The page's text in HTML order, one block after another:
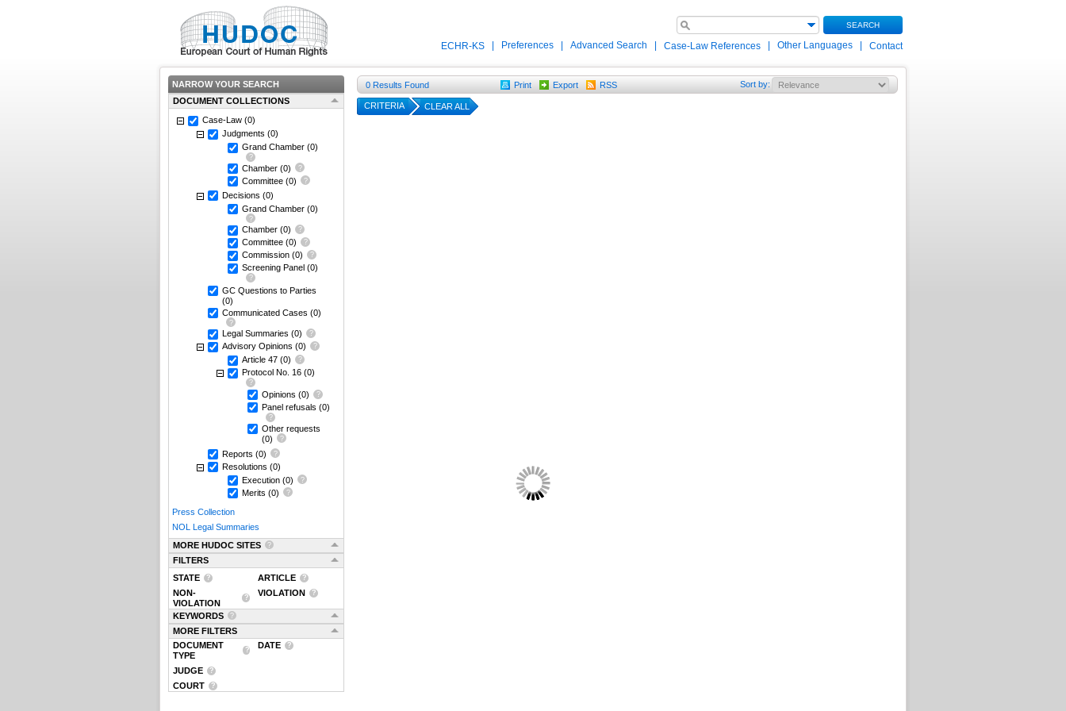
SEARCH
ECHR-KS Preferences Advanced Search Case-Law References Other Languages Contact
NARROW YOUR SEARCH
DOCUMENT COLLECTIONS
Case-Law (0)
Judgments (0)
Grand Chamber (0)
Chamber (0)
Committee (0)
Decisions (0)
Grand Chamber (0)
Chamber (0)
Committee (0)
Commission (0)
Screening Panel (0)
GC Questions to Parties
(0)
Communicated Cases (0)
Legal Summaries (0)
Advisory Opinions (0)
Article 47 (0)
Protocol No. 16 (0)
Opinions (0)
Panel refusals (0)
Other requests
(0)
Reports (0)
Resolutions (0)
Execution (0)
Merits (0)
Press Collection
NOL Legal Summaries
MORE HUDOC SITES
FILTERS
STATE
ARTICLE
NON-
VIOLATION
VIOLATION
KEYWORDS
MORE FILTERS
DOCUMENT
TYPE
DATE
JUDGE
COURT
0 Results Found Print Export RSS Sort by:
CRITERIA CLEAR ALL